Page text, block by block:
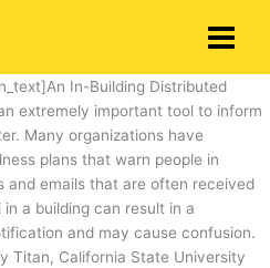
In-Building Distributed
extremely important tool to inform
Many organizations have
plans that warn people in
and emails that are often received
a building can result in a
and may cause confusion.
Titan, California State University